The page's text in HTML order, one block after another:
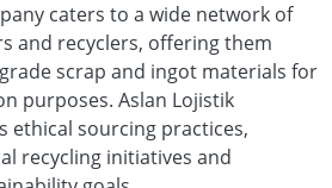
caters to a wide network of
and recyclers, offering them
scrap and ingot materials for
purposes. Aslan Lojistik
ethical sourcing practices,
recycling initiatives and